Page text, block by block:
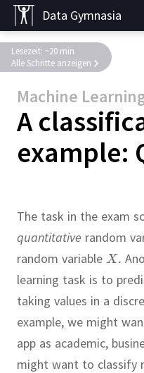
Data Gymnasia
Machine
A
example:
Lesezeit: ~20 min
Alle Schritte anzeigen
The task in the exam
quantitative random
random variable
learning task is to
taking values in a
example, we might
app as academic,
might want to classify